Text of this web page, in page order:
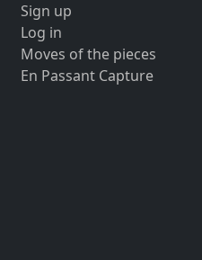
Sign up
Log in
Moves of the pieces
En Passant Capture